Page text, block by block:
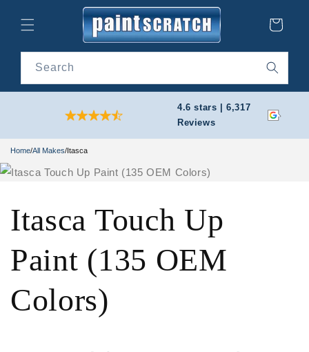
content
Cart
Search
4.6 stars | 6,317
Reviews
Home/All Makes/Itasca
Itasca Touch Up
Paint (135 OEM
Colors)